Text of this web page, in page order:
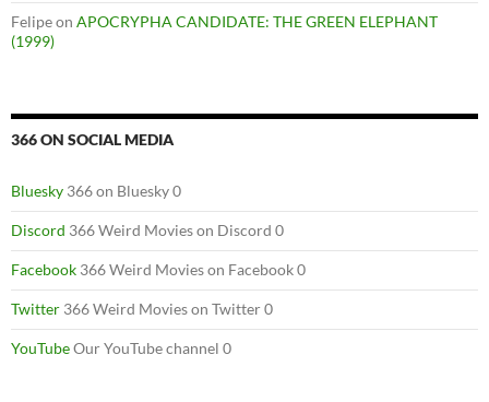
Felipeon APOCRYPHA CANDIDATE: THE GREEN ELEPHANT
(1999)
366 ON SOCIAL MEDIA
Bluesky 366 on Bluesky 0
Discord 366 Weird Movies on Discord 0
Facebook 366 Weird Movies on Facebook 0
Twitter 366 Weird Movies on Twitter 0
YouTubeOur YouTube channel 0